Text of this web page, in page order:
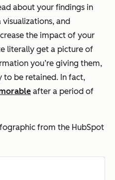
about your findings in
and
the impact of your
literally get a picture of
you’re giving them,
to be retained. In fact,
after a period of
from the HubSpot